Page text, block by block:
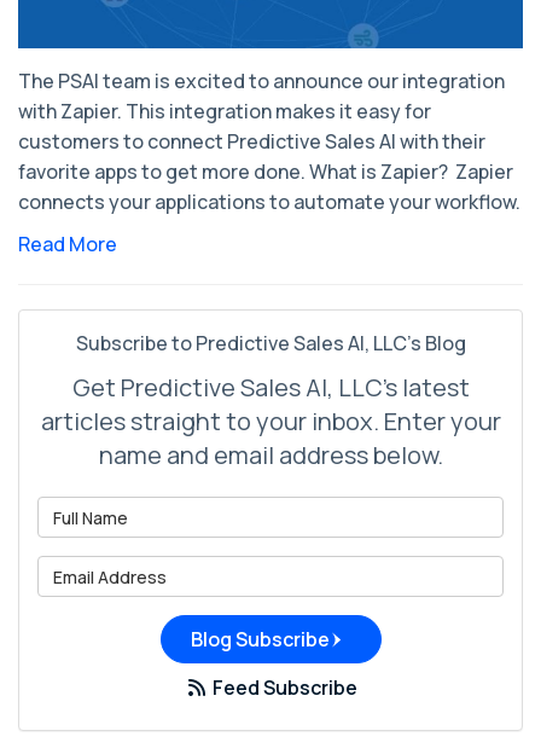
The PSAI team is excited to announce our integration
with Zapier. This integration makes it easy for
customers to connect Predictive Sales AI with their
favorite apps to get more done. What is Zapier? Zapier
connects your applications to automate your workflow.
Read More
Subscribe to Predictive Sales AI, LLC's Blog
Get Predictive Sales AI, LLC's latest
articles straight to your inbox. Enter your
name and email address below.
Blog Subscribe
Feed Subscribe